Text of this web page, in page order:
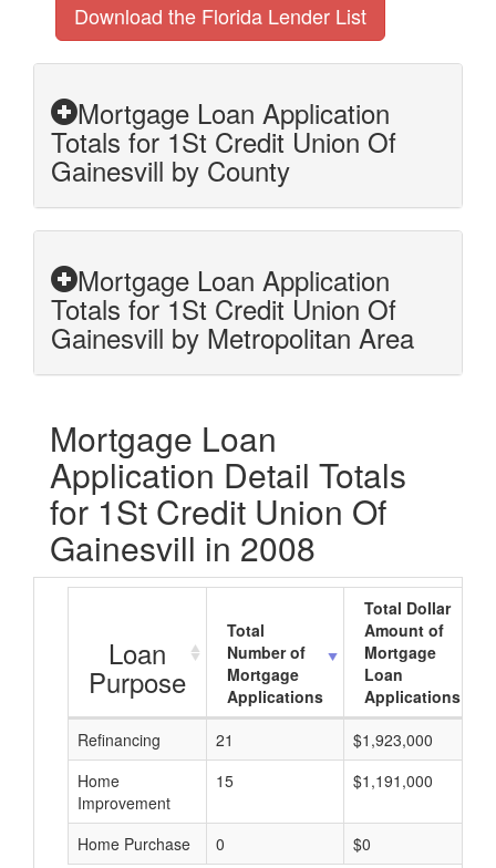
Download the Florida Lender List
Mortgage Loan Application
Totals for 1St Credit Union Of
Gainesvill by County
Mortgage Loan Application
Totals for 1St Credit Union Of
Gainesvill by Metropolitan Area
Mortgage Loan
Application Detail Totals
for 1St Credit Union Of
Gainesvill in 2008
Loan
Purpose
Total
Number of
Mortgage
Applications
Total Dollar
Amount of
Mortgage
Loan
Applications
Refinancing
21 $1,923,000
Home
Improvement
15 $1,191,000
Home Purchase 0 $0